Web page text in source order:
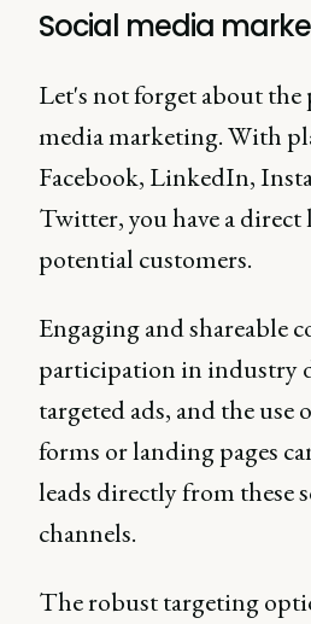
Social media
Let's not forget about the
media marketing. With
Facebook, LinkedIn,
Twitter, you have a
potential customers.
Engaging and shareable
participation in industry
targeted ads, and the use
forms or landing pages
leads directly from these
channels.
The robust targeting